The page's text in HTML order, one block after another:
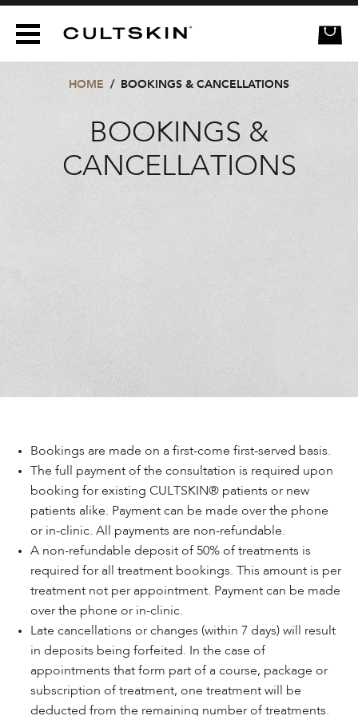
HOME / BOOKINGS & CANCELLATIONS
BOOKINGS &
CANCELLATIONS
Bookings are made on a first-come first-served basis.
The full payment of the consultation is required upon
booking for existing CULTSKIN® patients or new
patients alike. Payment can be made over the phone
or in-clinic. All payments are non-refundable.
A non-refundable deposit of 50% of treatments is
required for all treatment bookings. This amount is per
treatment not per appointment. Payment can be made
over the phone or in-clinic.
Late cancellations or changes (within 7 days) will result
in deposits being forfeited. In the case of
appointments that form part of a course, package or
subscription of treatment, one treatment will be
deducted from the remaining number of treatments.